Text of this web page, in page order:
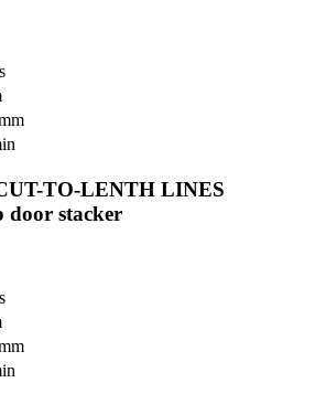
TO-LENTH LINES
door stacker